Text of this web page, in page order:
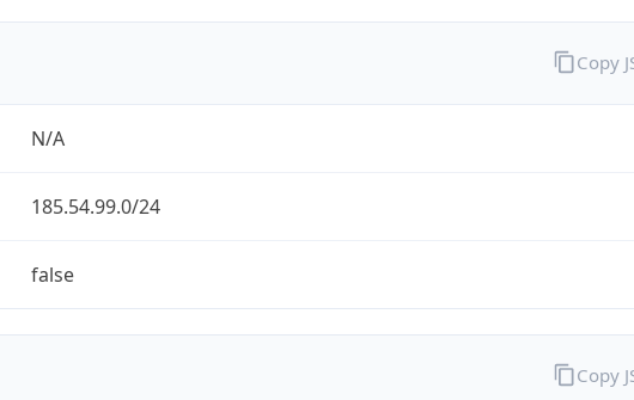
N/A
185.54.99.0/24
false
Copy
Copy